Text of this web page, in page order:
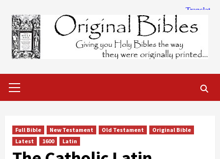
content
Menu
Full Bible New Testament Old Testament
Original Bible
Latest
1600 Latin